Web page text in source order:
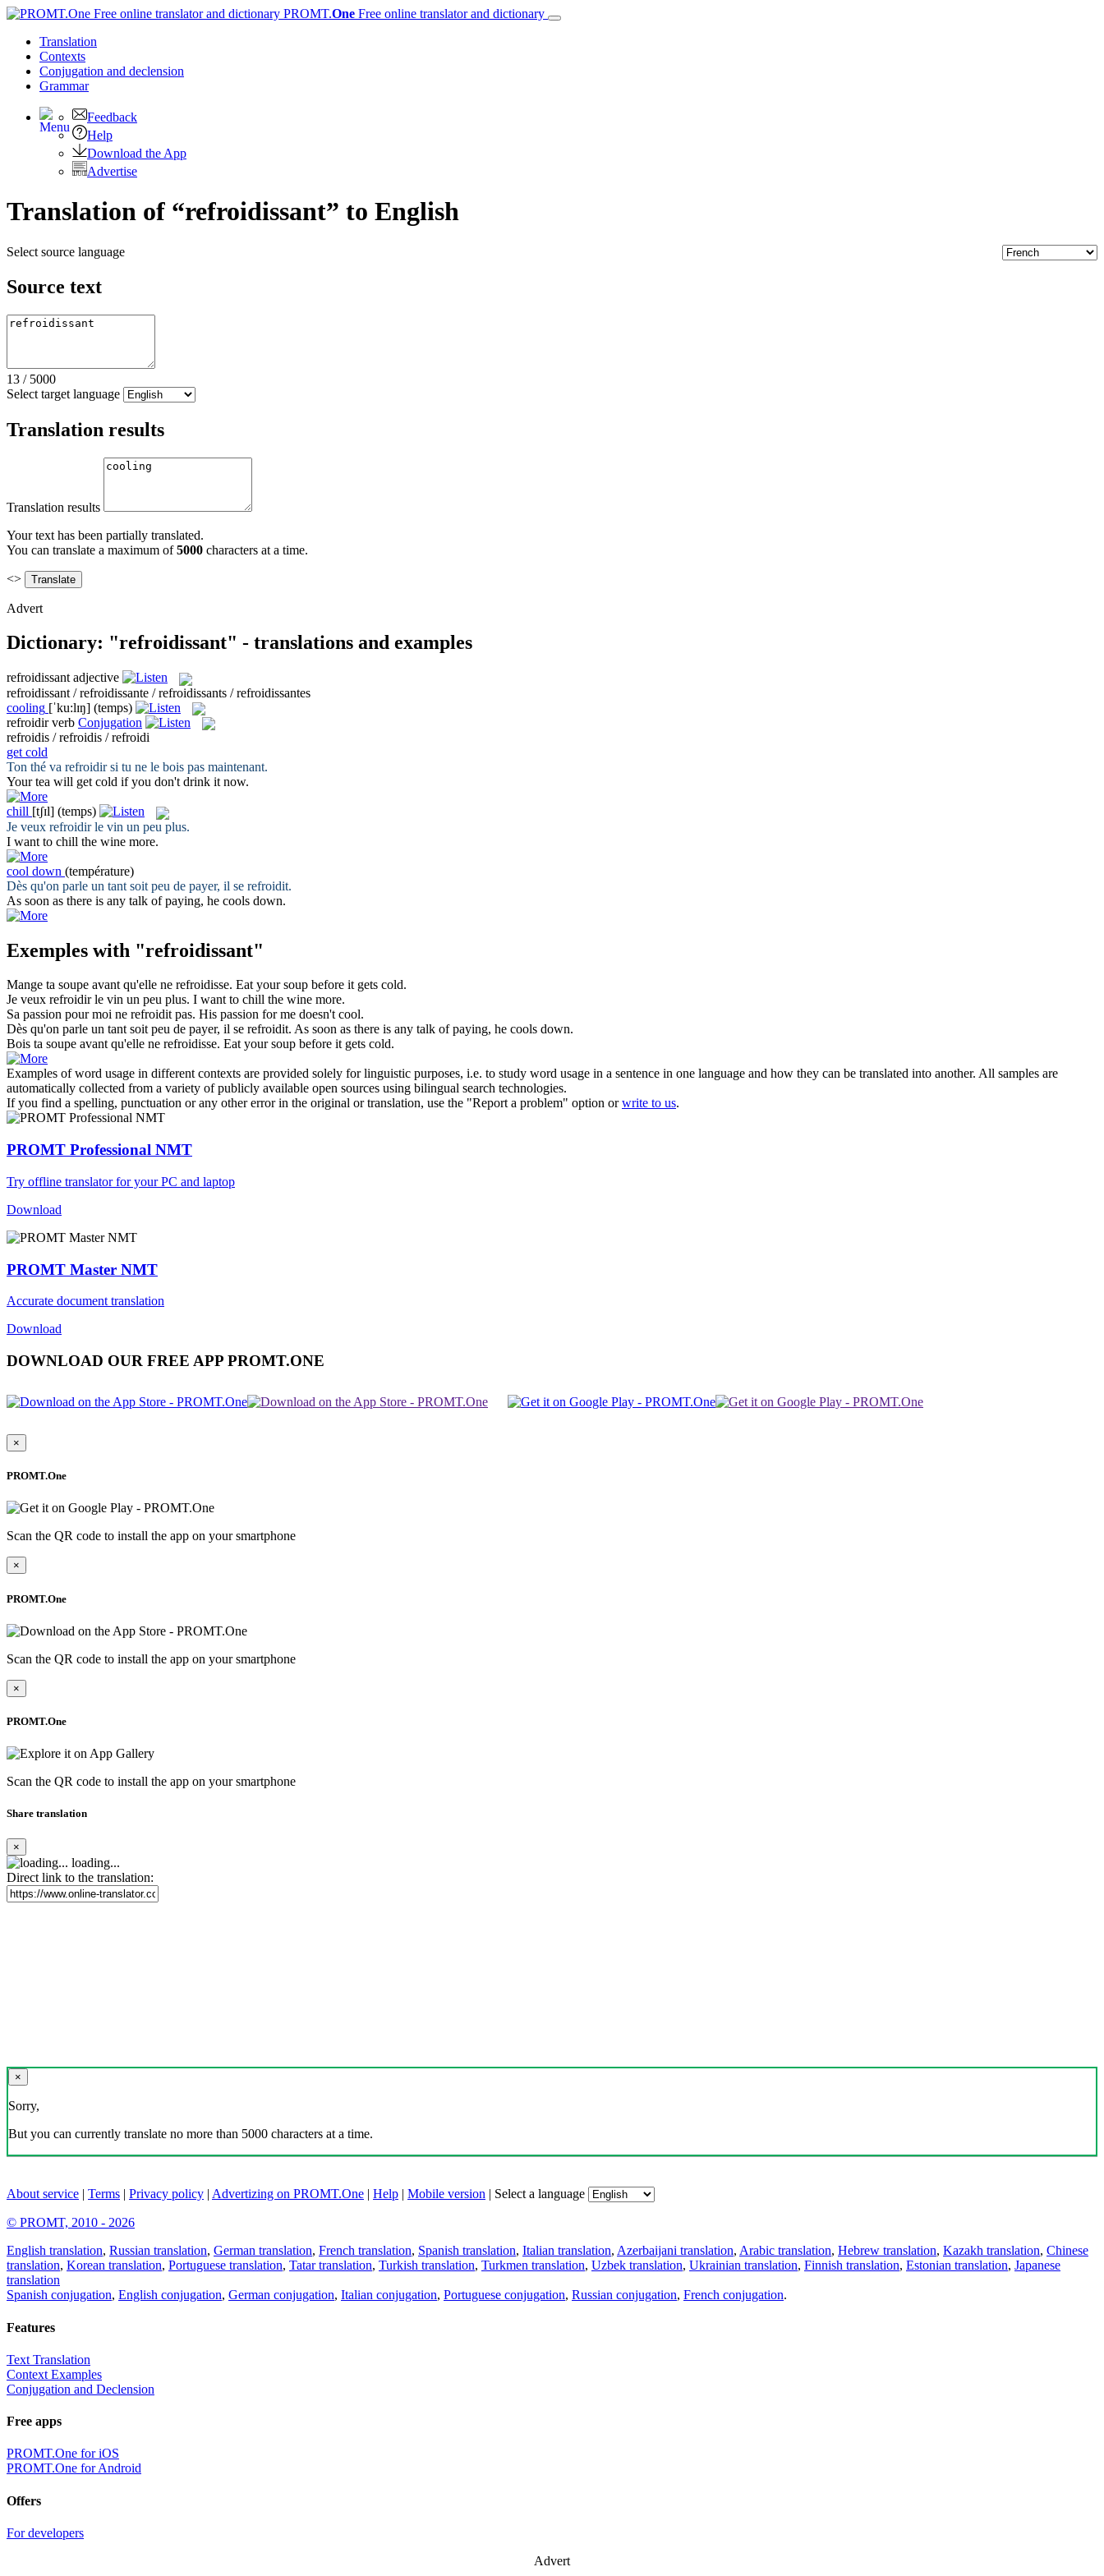
PROMT.One Free online translator and dictionary
Translation
Contexts
Conjugation and declension
Grammar
Feedback
Help
Download the App
Advertise
Translation of “refroidissant” to English
Select source language
Source text
13 / 5000
Select target language
Translation results
Translation results
Your text has been partially translated.
You can translate a maximum of5000 characters at a time.
<>
Advert
Dictionary: "refroidissant" - translations and examples
refroidissant adjective
refroidissant / refroidissante / refroidissants / refroidissantes
cooling [ˈku:lɪŋ] (temps)
refroidir verb Conjugation
refroidis / refroidis / refroidi
get cold
Ton thé va refroidirsi tu ne le bois pas maintenant.
Your tea will get cold if you don't drink it now.
chill [tʃɪl] (temps)
Je veux refroidirle vin un peu plus.
I want to chill the wine more.
cool down (température)
Dès qu'on parle un tant soit peu de payer, il se refroidit.
As soon as there is any talk of paying, he cools down.
Exemples with "refroidissant"
Mange ta soupe avant qu'elle ne refroidisse. Eat your soup before it gets cold.
Je veux refroidirle vin un peu plus. I want to chill the wine more.
Sa passion pour moi ne refroiditpas. His passion for me doesn'tcool.
Dès qu'on parle un tant soit peu de payer, il se refroidit. As soon as there is any talk of paying, he cools down.
Bois ta soupe avant qu'elle ne refroidisse. Eat your soup before it gets cold.
Examples of word usage in different contexts are provided solely for linguistic purposes, i.e. to study word usage in a sentence in one language and how they can be translated into another. All samples are
automatically collected from a variety of publicly available open sources using bilingual search technologies.
If you find a spelling, punctuation or any other error in the original or translation, use the "Report a problem" option orwrite to us.
PROMT Professional NMT
Try offline translator for your PC and laptop
Download
PROMT Master NMT
Accurate document translation
Download
DOWNLOAD OUR FREE APP PROMT.ONE
×
PROMT.One
Scan the QR code to install the app on your smartphone
×
PROMT.One
Scan the QR code to install the app on your smartphone
×
PROMT.One
Scan the QR code to install the app on your smartphone
Share translation
×
loading...
Direct link to the translation:
×
Sorry,
But you can currently translate no more than 5000 characters at a time.
About service | Terms | Privacy policy | Advertizing on PROMT.One | Help | Mobile version | Select a language
© PROMT, 2010 - 2026
English translation, Russian translation, German translation, French translation, Spanish translation, Italian translation, Azerbaijani translation, Arabic translation, Hebrew translation, Kazakh translation, Chinese
translation, Korean translation, Portuguese translation, Tatar translation, Turkish translation, Turkmen translation, Uzbek translation, Ukrainian translation, Finnish translation, Estonian translation, Japanese
translation
Spanish conjugation, English conjugation, German conjugation, Italian conjugation, Portuguese conjugation, Russian conjugation, French conjugation.
Features
Text Translation
Context Examples
Conjugation and Declension
Free apps
PROMT.One for iOS
PROMT.One for Android
Offers
For developers
Advert